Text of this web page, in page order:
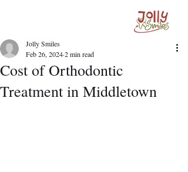
Cost of Orthodontic
Treatment in Middletown
Jolly Smiles
Feb 26, 20242 min read